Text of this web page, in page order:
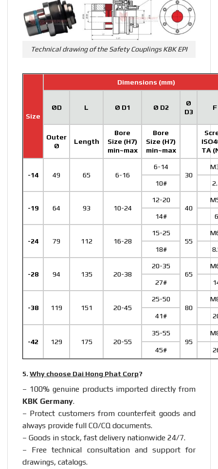
Technical drawing of the Safety Couplings KBK EPI
Size
Dimensions (mm)
ØD L Ø D1 Ø D2
Ø
D3
F
Outer
Ø
Length
Bore
Size (H7)
min~max
Bore
Size (H7)
min~max
TA
-14 49 65 6-16
6-14
30
10#
-19 64 93 10-24
12-20
40
14#
-24 79 112 16-28
15-25
55
18#
-28 94 135 20-38
20-35
65
27#
-38 119 151 20-45
25-50
80
41#
-42 129 175 20-55
35-55
95
45#
5. Why choose Dai Hong Phat Corp?
– 100% genuine products imported directly from
KBK Germany.
– Protect customers from counterfeit goods and
always provide full CO/CQ documents.
– Goods in stock, fast delivery nationwide 24/7.
– Free technical consultation and support for
drawings, catalogs.